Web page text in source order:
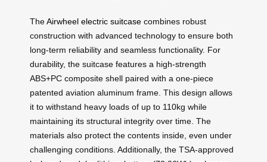
TheAirwheel electric suitcase combines robust
construction with advanced technology to ensure both
long-term reliability and seamless functionality. For
durability, the suitcase features a high-strength
ABS+PC composite shell paired with a one-piece
patented aviation aluminum frame. This design allows
it to withstand heavy loads of up to 110kg while
maintaining its structural integrity over time. The
materials also protect the contents inside, even under
challenging conditions. Additionally, the TSA-approved